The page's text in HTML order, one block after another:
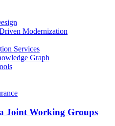
Modernization
Services
Graph
Joint Working Groups